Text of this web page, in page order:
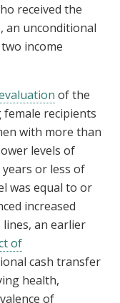
received the
an unconditional
income
of the
recipients
with more than
levels of
or less of
was equal to or
increased
an earlier
of
cash transfer
health,
of